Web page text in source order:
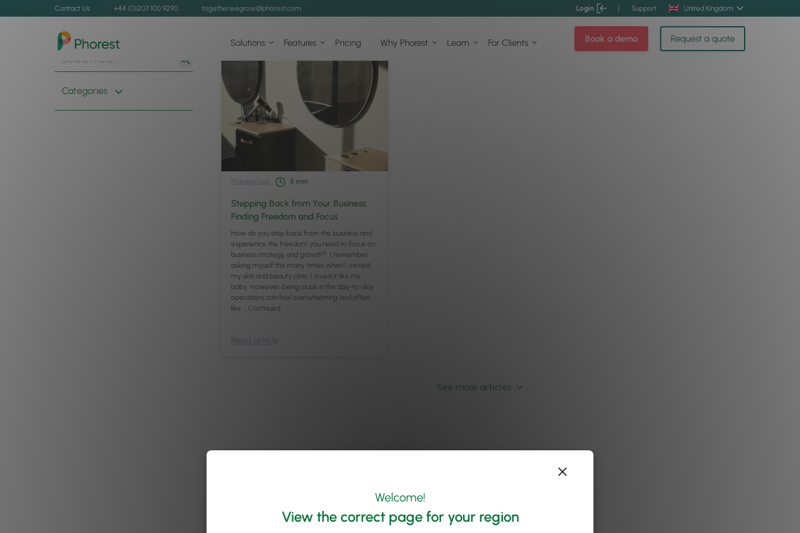
Contact Us +44 (0)207 100 9290 togetherwegrow@phorest.com Login | Support United Kingdom
Solutions Features Pricing Why Phorest Learn For Clients Book a demo Request a quote
Search
for:
Search
Button
Categories
Management 5 min
Stepping Back from Your Business:
Finding Freedom and Focus
How do you step back from the business and
experience the freedom you need to focus on
business strategy and growth? I remember
asking myself this many times when I owned
my skin and beauty clinic. I loved it like my
baby. However, being stuck in the day-to-day
operations can feel overwhelming and often
like … Continued
See more articles
Welcome!
View the correct page for your region